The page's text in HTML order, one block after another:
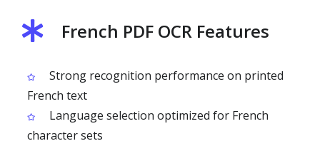
French PDF OCR Features
Strong recognition performance on printed
French text
Language selection optimized for French
character sets